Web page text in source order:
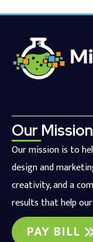
Our Mission
Our mission is to
design and
creativity, and a
results that help
PAY BILL